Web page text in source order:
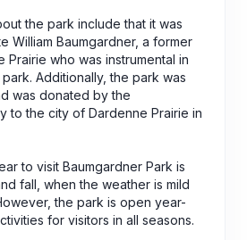
the park include that it was
William Baumgardner, a former
Prairie who was instrumental in
Additionally, the park was
was donated by the
to the city of Dardenne Prairie in
to visit Baumgardner Park is
fall, when the weather is mild
the park is open year-
for visitors in all seasons.